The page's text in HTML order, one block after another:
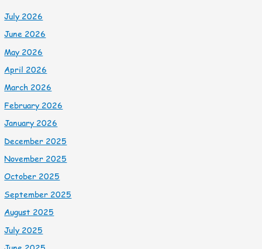
July 2026
June 2026
May 2026
April 2026
March 2026
February 2026
January 2026
December 2025
November 2025
October 2025
September 2025
August 2025
July 2025